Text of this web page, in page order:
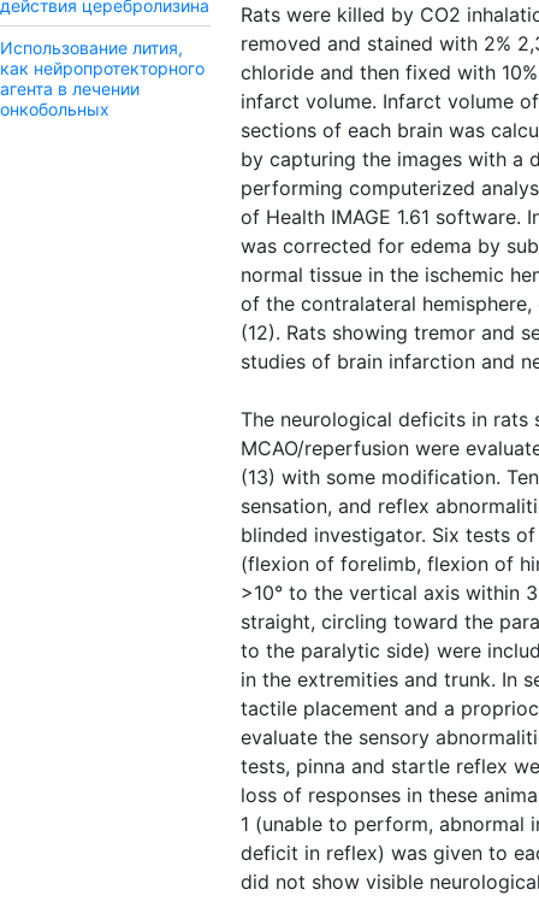
действия церебролизина
Использование лития,
как нейропротекторного
агента в лечении
онкобольных
Rats were killed by CO2
removed and stained with 2%
chloride and then fixed with
infarct volume. Infarct volume
sections of each brain was
by capturing the images with a
performing computerized
of Health IMAGE 1.61 software.
was corrected for edema by
normal tissue in the ischemic
of the contralateral
(12). Rats showing tremor and
studies of brain infarction and
The neurological deficits in rats
MCAO/reperfusion were
(13) with some modification.
sensation, and reflex
blinded investigator. Six tests
(flexion of forelimb, flexion of
>10° to the vertical axis within
straight, circling toward the
to the paralytic side) were
in the extremities and trunk. In
tactile placement and a
evaluate the sensory
tests, pinna and startle reflex
loss of responses in these
1 (unable to perform, abnormal
deficit in reflex) was given to
did not show visible